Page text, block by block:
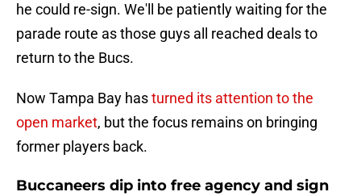
he could re-sign. We'll be patiently waiting for the
parade route as those guys all reached deals to
return to the Bucs.
Now Tampa Bay hasturned its attention to the
open market, but the focus remains on bringing
former players back.
Buccaneers dip into free agency and sign